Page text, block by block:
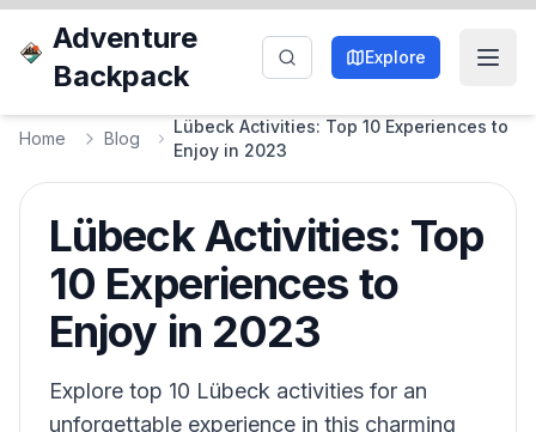
Adventure
Backpack
Explore
Home Blog
Lübeck Activities: Top 10 Experiences to
Enjoy in 2023
Lübeck Activities: Top
10 Experiences to
Enjoy in 2023
Explore top 10 Lübeck activities for an
unforgettable experience in this charming